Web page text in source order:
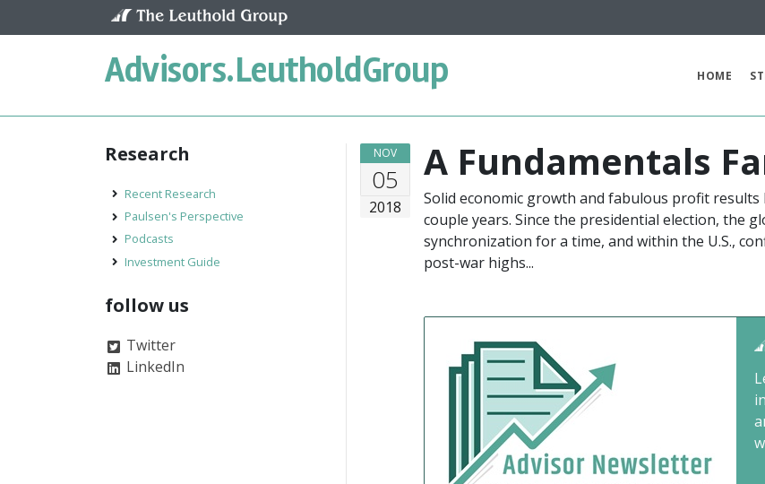
Advisors.LeutholdGroup HOME
NOV
05
2018
A Fundamentals
Solid economic growth and fabulous profit
couple years. Since the presidential election, the
synchronization for a time, and within the U.S.,
post-war highs...
Research
Recent Research
Paulsen's Perspective
Podcasts
Investment Guide
follow us
Twitter
LinkedIn